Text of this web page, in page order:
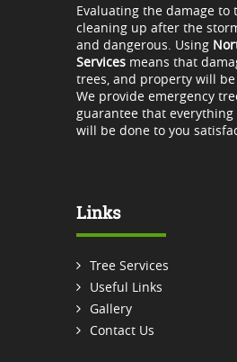
Evaluating the damage to
cleaning up after the
and dangerous. Using
Servicesmeans that
trees, and property will
We provide emergency
guarantee that
will be done to you
Links
Tree Services
Useful Links
Gallery
Contact Us